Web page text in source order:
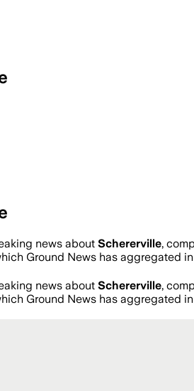
news about Schererville,
Ground News has aggregated
news about Schererville,
Ground News has aggregated